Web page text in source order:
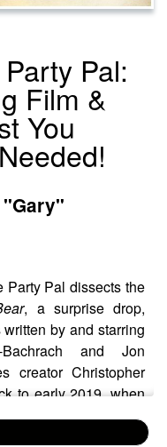
Pal:
Film &
You
"Gary"
Party Pal dissects the
, a surprise drop,
by and starring
and Jon
creator Christopher
to early 2019, when
to her due date and
and thus embark